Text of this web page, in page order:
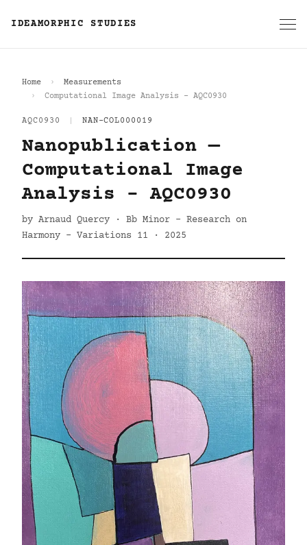
IDEAMORPHIC STUDIES
Home
Measurements
Computational Image Analysis - AQC0930
AQC0930 NAN-COL000019
Nanopublication —
Computational Image
Analysis - AQC0930
by Arnaud Quercy · Bb Minor - Research on
Harmony - Variations 11 · 2025